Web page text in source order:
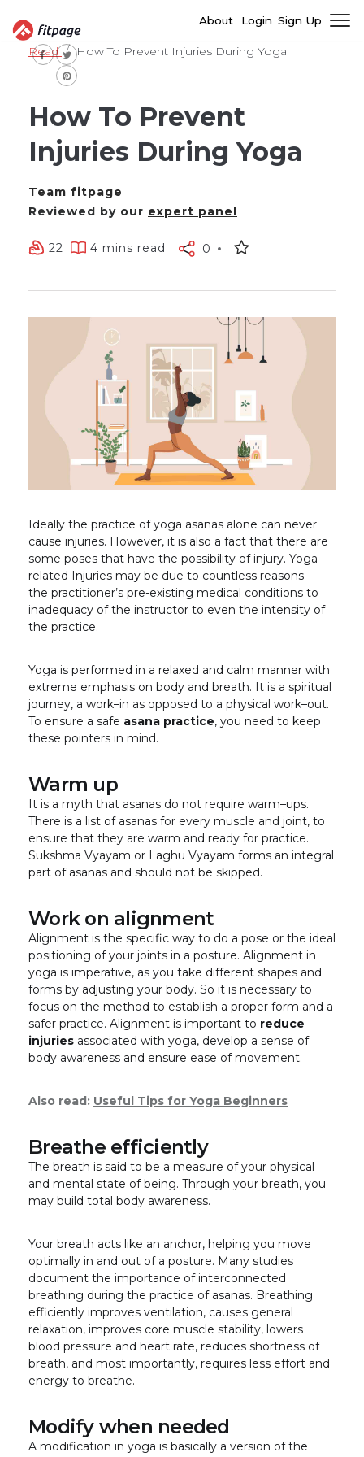
About Login Sign Up
Read How To Prevent Injuries During Yoga
How To Prevent
Injuries During Yoga
Team fitpage
Reviewed by our expert panel
22 4 mins read 0
Ideally the practice of yoga asanas alone can never
cause injuries. However, it is also a fact that there are
some poses that have the possibility of injury. Yoga-
related Injuries may be due to countless reasons —
the practitioner’s pre-existing medical conditions to
inadequacy of the instructor to even the intensity of
the practice.
Yoga is performed in a relaxed and calm manner with
extreme emphasis on body and breath. It is a spiritual
journey, a work–in as opposed to a physical work–out.
To ensure a safe asana practice, you need to keep
these pointers in mind.
Warm up
It is a myth that asanas do not require warm–ups.
There is a list of asanas for every muscle and joint, to
ensure that they are warm and ready for practice.
Sukshma Vyayam or Laghu Vyayam forms an integral
part of asanas and should not be skipped.
Work on alignment
Alignment is the specific way to do a pose or the ideal
positioning of your joints in a posture. Alignment in
yoga is imperative, as you take different shapes and
forms by adjusting your body. So it is necessary to
focus on the method to establish a proper form and a
safer practice. Alignment is important to reduce
injuries associated with yoga, develop a sense of
body awareness and ensure ease of movement.
Also read: Useful Tips for Yoga Beginners
Breathe efficiently
The breath is said to be a measure of your physical
and mental state of being. Through your breath, you
may build total body awareness.
Your breath acts like an anchor, helping you move
optimally in and out of a posture. Many studies
document the importance of interconnected
breathing during the practice of asanas. Breathing
efficiently improves ventilation, causes general
relaxation, improves core muscle stability, lowers
blood pressure and heart rate, reduces shortness of
breath, and most importantly, requires less effort and
energy to breathe.
Modify when needed
A modification in yoga is basically a version of the